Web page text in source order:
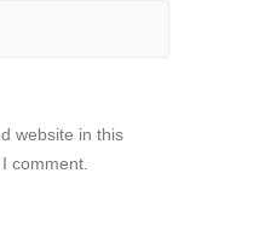
website in this
comment.